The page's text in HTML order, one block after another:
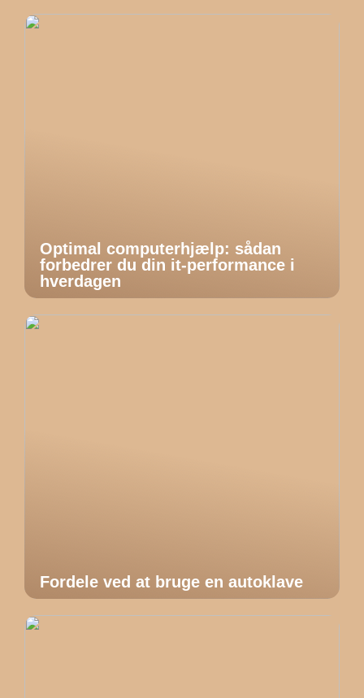
Optimal computerhjælp: sådan
forbedrer du din it-performance i
hverdagen
Fordele ved at bruge en autoklave